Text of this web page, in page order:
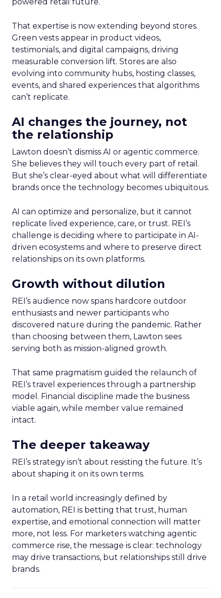
That expertise is now extending beyond stores.
Green vests appear in product videos,
testimonials, and digital campaigns, driving
measurable conversion lift. Stores are also
evolving into community hubs, hosting classes,
events, and shared experiences that algorithms
can’t replicate.
AI changes the journey, not
the relationship
Lawton doesn’t dismiss AI or agentic commerce.
She believes they will touch every part of retail.
But she’s clear-eyed about what will differentiate
brands once the technology becomes ubiquitous.
AI can optimize and personalize, but it cannot
replicate lived experience, care, or trust. REI’s
challenge is deciding where to participate in AI-
driven ecosystems and where to preserve direct
relationships on its own platforms.
Growth without dilution
REI’s audience now spans hardcore outdoor
enthusiasts and newer participants who
discovered nature during the pandemic. Rather
than choosing between them, Lawton sees
serving both as mission-aligned growth.
That same pragmatism guided the relaunch of
REI’s travel experiences through a partnership
model. Financial discipline made the business
viable again, while member value remained
intact.
The deeper takeaway
REI’s strategy isn’t about resisting the future. It’s
about shaping it on its own terms.
In a retail world increasingly defined by
automation, REI is betting that trust, human
expertise, and emotional connection will matter
more, not less. For marketers watching agentic
commerce rise, the message is clear: technology
may drive transactions, but relationships still drive
brands.